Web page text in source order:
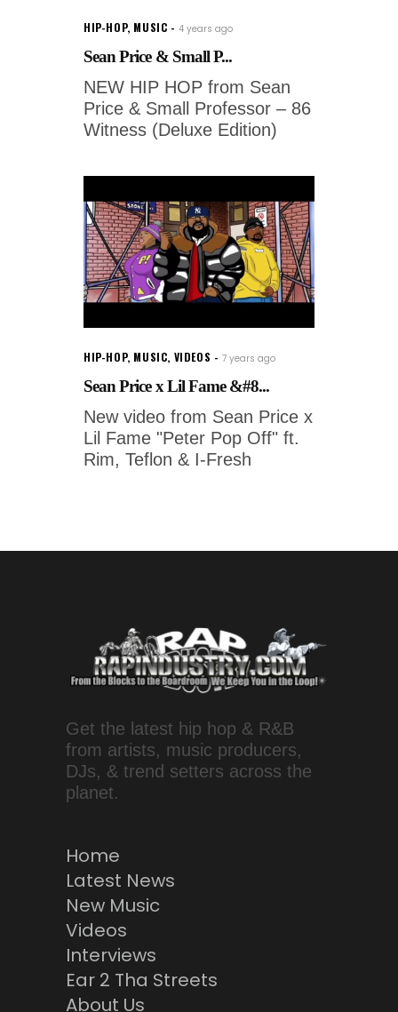
HIP-HOP, MUSIC 4 years ago
Sean Price & Small P...
NEW HIP HOP from Sean
Price & Small Professor – 86
Witness (Deluxe Edition)
HIP-HOP, MUSIC, VIDEOS 7 years ago
Sean Price x Lil Fame &#8...
New video from Sean Price x
Lil Fame "Peter Pop Off" ft.
Rim, Teflon & I-Fresh
Get the latest hip hop & R&B
from artists, music producers,
DJs, & trend setters across the
planet.
Home
Latest News
New Music
Videos
Interviews
Ear 2 Tha Streets
About Us